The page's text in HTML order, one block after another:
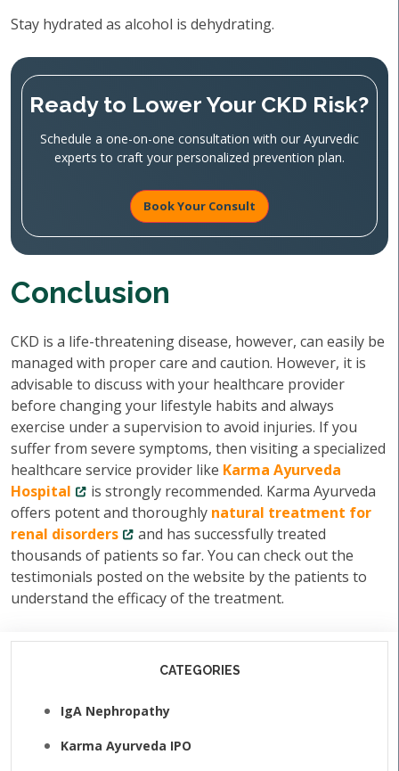
Stay hydrated as alcohol is dehydrating.
Ready to Lower Your CKD Risk?
Schedule a one-on-one consultation with our Ayurvedic
experts to craft your personalized prevention plan.
Book Your Consult
Conclusion
CKD is a life-threatening disease, however, can easily be
managed with proper care and caution. However, it is
advisable to discuss with your healthcare provider
before changing your lifestyle habits and always
exercise under a supervision to avoid injuries. If you
suffer from severe symptoms, then visiting a specialized
healthcare service provider like Karma Ayurveda
Hospital
is strongly recommended. Karma Ayurveda
offers potent and thoroughly natural treatment for
renal disorders
and has successfully treated
thousands of patients so far. You can check out the
testimonials posted on the website by the patients to
understand the efficacy of the treatment.
CATEGORIES
IgA Nephropathy
Karma Ayurveda IPO